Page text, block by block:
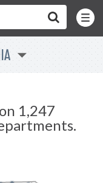
Toggle
Menu
1,247